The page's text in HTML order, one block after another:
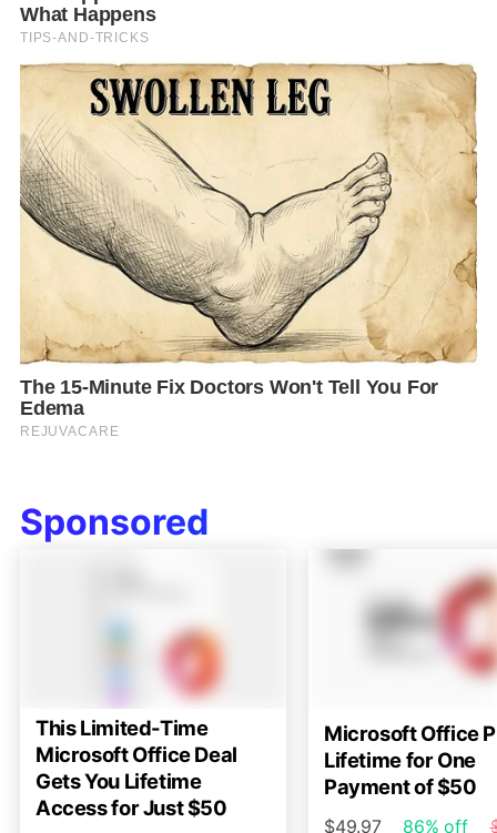
Sponsored
This Limited-Time
Microsoft Office Deal
Gets You Lifetime
Access for Just $50
Microsoft Office
Lifetime for One
Payment of $50
$49.97 86% off